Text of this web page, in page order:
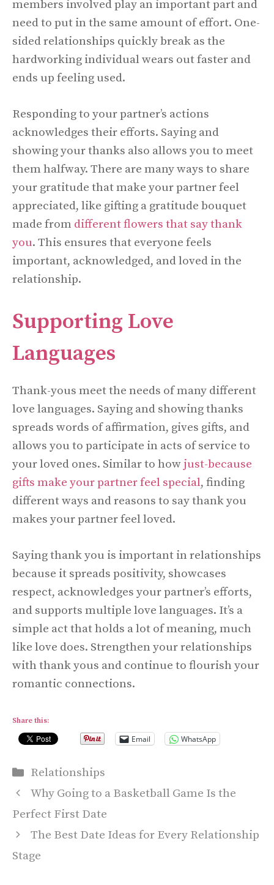
members involved play an important part and
need to put in the same amount of effort. One-
sided relationships quickly break as the
hardworking individual wears out faster and
ends up feeling used.
Responding to your partner’s actions
acknowledges their efforts. Saying and
showing your thanks also allows you to meet
them halfway. There are many ways to share
your gratitude that make your partner feel
appreciated, like gifting a gratitude bouquet
made from different flowers that say thank
you. This ensures that everyone feels
important, acknowledged, and loved in the
relationship.
Supporting Love
Languages
Thank-yous meet the needs of many different
love languages. Saying and showing thanks
spreads words of affirmation, gives gifts, and
allows you to participate in acts of service to
your loved ones. Similar to how just-because
gifts make your partner feel special, finding
different ways and reasons to say thank you
makes your partner feel loved.
Saying thank you is important in relationships
because it spreads positivity, showcases
respect, acknowledges your partner’s efforts,
and supports multiple love languages. It’s a
simple act that holds a lot of meaning, much
like love does. Strengthen your relationships
with thank yous and continue to flourish your
romantic connections.
Share this:
Email WhatsApp
Categories
Relationships
Why Going to a Basketball Game Is the
Perfect First Date
The Best Date Ideas for Every Relationship
Stage